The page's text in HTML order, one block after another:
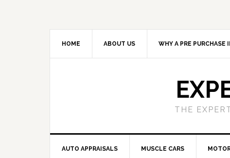
HOME ABOUT US WHY A PRE PURCHASE
THE
AUTO APPRAISALS MUSCLE CARS